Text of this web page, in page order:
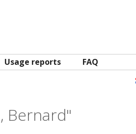
Usage reports FAQ
Bernard"